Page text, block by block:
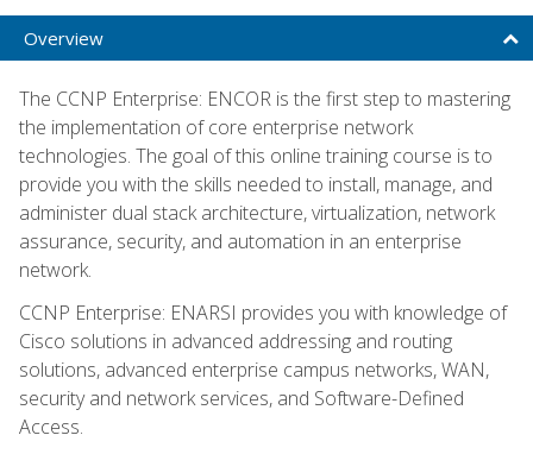
Overview
The CCNP Enterprise: ENCOR is the first step to mastering
the implementation of core enterprise network
technologies. The goal of this online training course is to
provide you with the skills needed to install, manage, and
administer dual stack architecture, virtualization, network
assurance, security, and automation in an enterprise
network.
CCNP Enterprise: ENARSI provides you with knowledge of
Cisco solutions in advanced addressing and routing
solutions, advanced enterprise campus networks, WAN,
security and network services, and Software-Defined
Access.